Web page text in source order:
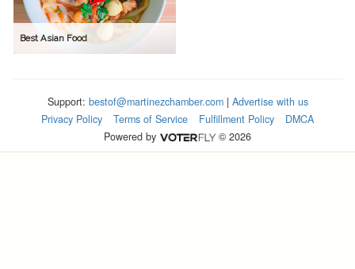
Best Asian Food
Support: bestof@martinezchamber.com| Advertise with us
Privacy Policy
Terms of Service Fulfillment Policy
DMCA
Powered by
© 2026